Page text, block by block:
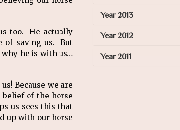
too. He actually
of saving us. But
he is with us…
Because we are
of the horse
us sees this that
up with our horse
Year 2013
Year 2012
Year 2011